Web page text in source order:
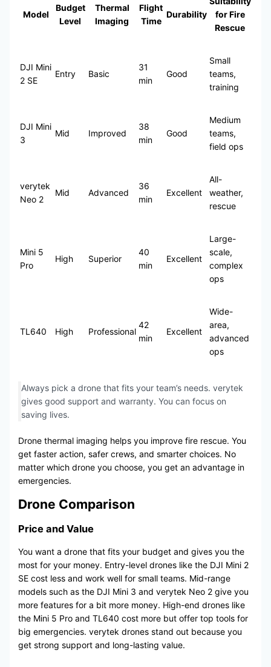
Model
Budget
Level
Thermal
Imaging
Flight
Time
Durability
for Fire
Rescue
DJI Mini
2 SE
Entry Basic
31
min
Good
Small
teams,
training
DJI Mini
3
Mid Improved
38
min
Good
Medium
teams,
field ops
verytek
Neo 2
Mid Advanced
36
min
Excellent
All-
weather,
rescue
Mini 5
Pro
High Superior
40
min
Excellent
Large-
scale,
complex
ops
TL640 High Professional
42
min
Excellent
Wide-
area,
advanced
ops
Always pick a drone that fits your team’s needs. verytek
gives good support and warranty. You can focus on
saving lives.
Drone thermal imaging helps you improve fire rescue. You
get faster action, safer crews, and smarter choices. No
matter which drone you choose, you get an advantage in
emergencies.
Drone Comparison
Price and Value
You want a drone that fits your budget and gives you the
most for your money. Entry-level drones like the DJI Mini 2
SE cost less and work well for small teams. Mid-range
models such as the DJI Mini 3 and verytek Neo 2 give you
more features for a bit more money. High-end drones like
the Mini 5 Pro and TL640 cost more but offer top tools for
big emergencies. verytek drones stand out because you
get strong support and long-lasting value.